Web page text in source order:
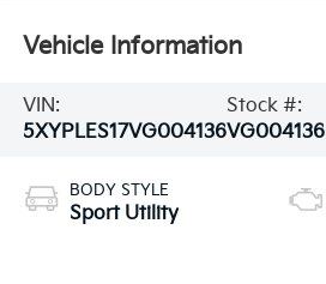
Vehicle Information
VIN:
5XYPLES17VG004136
Stock #:
VG004136
BODY STYLE
Sport Utility